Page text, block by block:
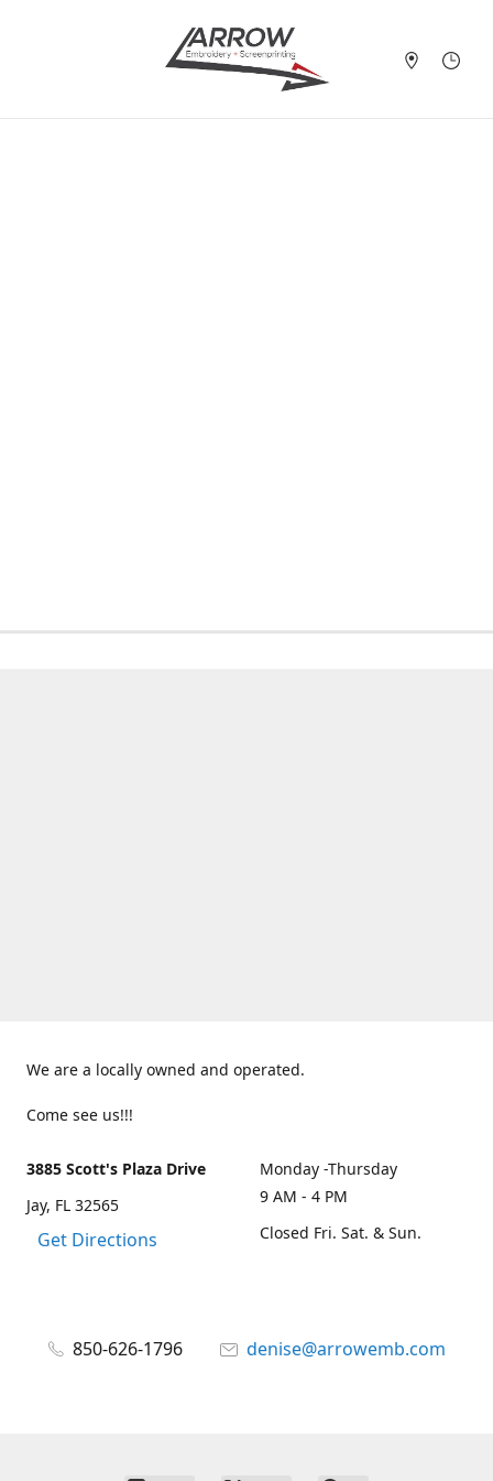
We are a locally owned and operated.
Come see us!!!
3885 Scott's Plaza Drive
Jay, FL 32565
Get Directions
Monday -Thursday
9 AM - 4 PM
Closed Fri. Sat. & Sun.
850-626-1796 denise@arrowemb.com